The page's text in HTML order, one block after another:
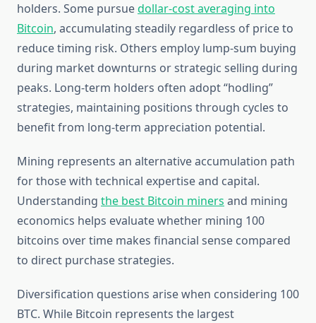
holders. Some pursuedollar-cost averaging into
Bitcoin, accumulating steadily regardless of price to
reduce timing risk. Others employ lump-sum buying
during market downturns or strategic selling during
peaks. Long-term holders often adopt “hodling”
strategies, maintaining positions through cycles to
benefit from long-term appreciation potential.
Mining represents an alternative accumulation path
for those with technical expertise and capital.
Understanding the best Bitcoin miners and mining
economics helps evaluate whether mining 100
bitcoins over time makes financial sense compared
to direct purchase strategies.
Diversification questions arise when considering 100
BTC. While Bitcoin represents the largest